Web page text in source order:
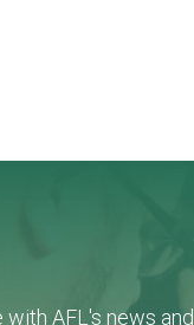
AFL's news